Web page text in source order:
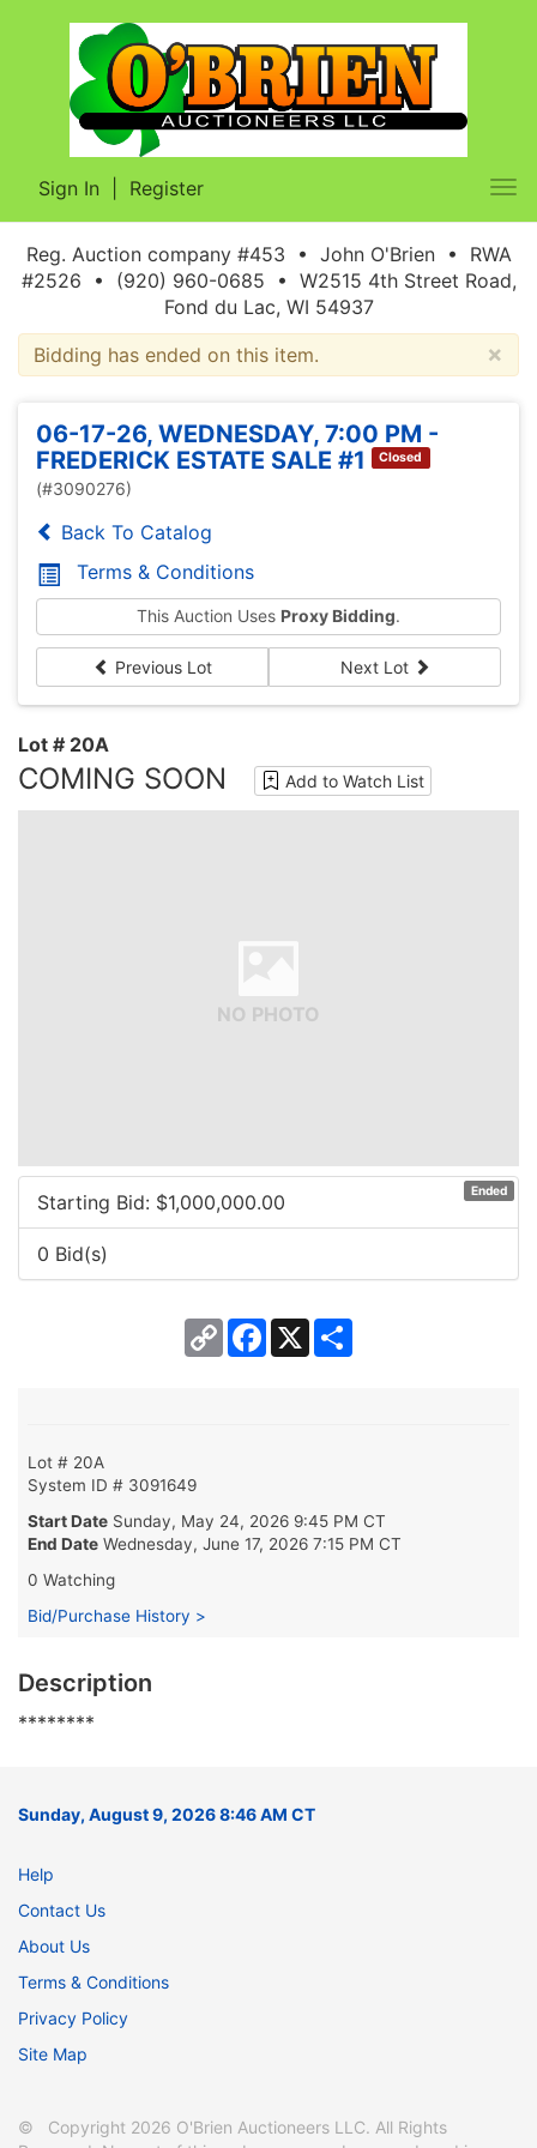
Sign In Register
Reg. Auction company #453 • John O'Brien • RWA
#2526 • (920) 960-0685 • W2515 4th Street Road,
Fond du Lac, WI 54937
×
Bidding has ended on this item.
06-17-26, WEDNESDAY, 7:00 PM -
FREDERICK ESTATE SALE #1
Closed
(#3090276)
Back To Catalog
Terms & Conditions
This Auction Uses Proxy Bidding.
Previous Lot Next Lot
Lot # 20A
COMING SOON Add to Watch List
NO PHOTO
Ended
Starting Bid: $1,000,000.00
0 Bid(s)
Copy
Link
Facebook
X
Lot # 20A
System ID # 3091649
Start Date Sunday, May 24, 2026 9:45 PM CT
End Date Wednesday, June 17, 2026 7:15 PM CT
0 Watching
Bid/Purchase History >
Description
********
Sunday, August 9, 2026 8:46 AM CT
Help
Contact Us
About Us
Terms & Conditions
Privacy Policy
Site Map
© Copyright 2026 O'Brien Auctioneers LLC. All Rights